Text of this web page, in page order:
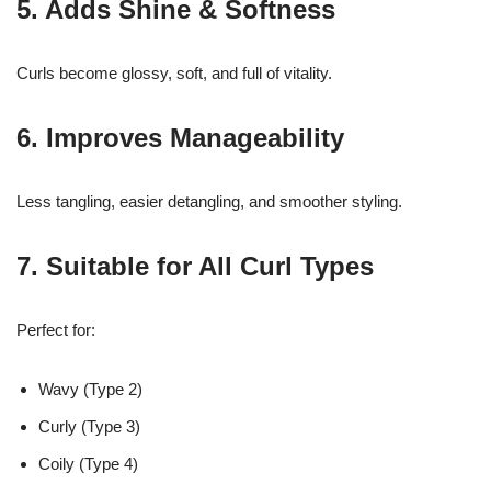
5. Adds Shine & Softness
Curls become glossy, soft, and full of vitality.
6. Improves Manageability
Less tangling, easier detangling, and smoother styling.
7. Suitable for All Curl Types
Perfect for:
Wavy (Type 2)
Curly (Type 3)
Coily (Type 4)